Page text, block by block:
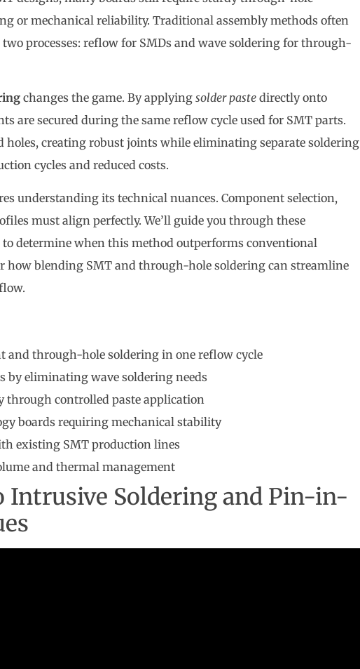
or mechanical reliability. Traditional assembly methods often
processes: reflow for SMDs and wave soldering for through-
changes the game. By applying solder pastedirectly onto
are secured during the same reflow cycle used for SMT parts.
holes, creating robust joints while eliminating separate soldering
cycles and reduced costs.
understanding its technical nuances. Component selection,
must align perfectly. We’ll guide you through these
determine when this method outperforms conventional
how blending SMT and through-hole soldering can streamline
and through-hole soldering in one reflow cycle
by eliminating wave soldering needs
through controlled paste application
boards requiring mechanical stability
existing SMT production lines
and thermal management
Soldering and Pin-in-